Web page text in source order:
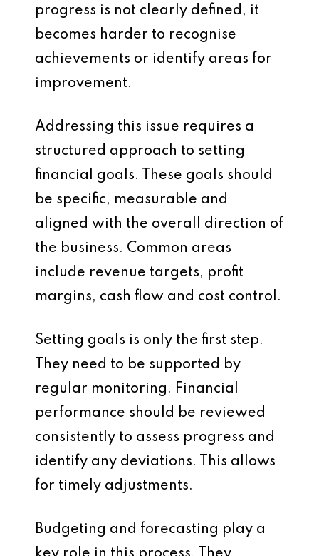
progress is not clearly defined, it
becomes harder to recognise
achievements or identify areas for
improvement.
Addressing this issue requires a
structured approach to setting
financial goals. These goals should
be specific, measurable and
aligned with the overall direction of
the business. Common areas
include revenue targets, profit
margins, cash flow and cost control.
Setting goals is only the first step.
They need to be supported by
regular monitoring. Financial
performance should be reviewed
consistently to assess progress and
identify any deviations. This allows
for timely adjustments.
Budgeting and forecasting play a